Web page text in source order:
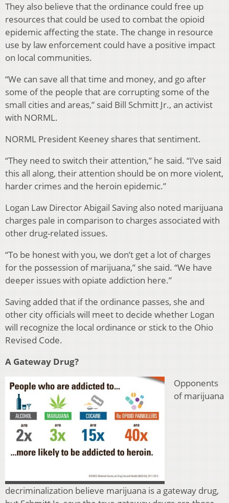
They also believe that the ordinance could free up
resources that could be used to combat the opioid
epidemic affecting the state. The change in resource
use by law enforcement could have a positive impact
on local communities.
“We can save all that time and money, and go after
some of the people that are corrupting some of the
small cities and areas,” said Bill Schmitt Jr., an activist
with NORML.
NORML President Keeney shares that sentiment.
“They need to switch their attention,” he said. “I’ve said
this all along, their attention should be on more violent,
harder crimes and the heroin epidemic.”
Logan Law Director Abigail Saving also noted marijuana
charges pale in comparison to charges associated with
other drug-related issues.
“To be honest with you, we don’t get a lot of charges
for the possession of marijuana,” she said. “We have
deeper issues with opiate addiction here.”
Saving added that if the ordinance passes, she and
other city officials will meet to decide whether Logan
will recognize the local ordinance or stick to the Ohio
Revised Code.
A Gateway Drug?
Opponents
of marijuana
decriminalization believe marijuana is a gateway drug,